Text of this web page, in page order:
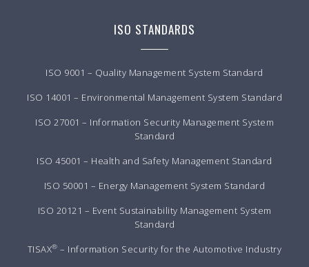
ISO STANDARDS
ISO 9001 – Quality Management System Standard
ISO 14001 – Environmental Management System Standard
ISO 27001 – Information Security Management System
Standard
ISO 45001 – Health and Safety Management Standard
ISO 50001 – Energy Management System Standard
ISO 20121 – Event Sustainability Management System
Standard
TISAX® – Information Security for the Automotive Industry